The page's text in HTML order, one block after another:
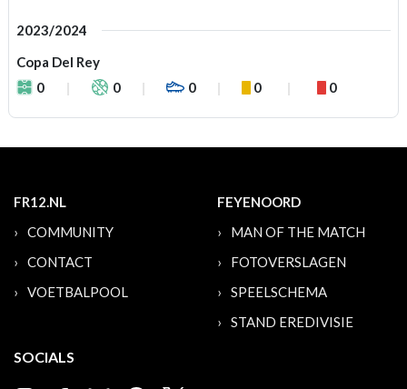
2023/2024
Copa Del Rey
0
0 0 0 0
FR12.NL
COMMUNITY
CONTACT
VOETBALPOOL
FEYENOORD
MAN OF THE MATCH
FOTOVERSLAGEN
SPEELSCHEMA
STAND EREDIVISIE
SOCIALS